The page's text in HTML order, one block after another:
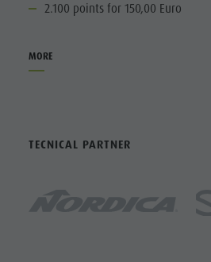
2.100 points for 150,00 Euro
MORE
TECNICAL PARTNER